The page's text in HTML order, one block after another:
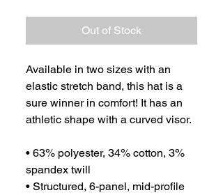
Out of Stock
Available in two sizes with an
elastic stretch band, this hat is a
sure winner in comfort! It has an
athletic shape with a curved visor.
• 63% polyester, 34% cotton, 3%
spandex twill
• Structured, 6-panel, mid-profile